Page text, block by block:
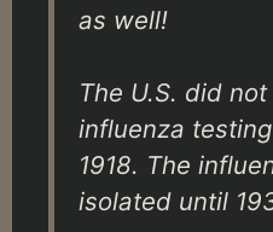
as well!
The U.S. did not
influenza
1918. The
isolated until